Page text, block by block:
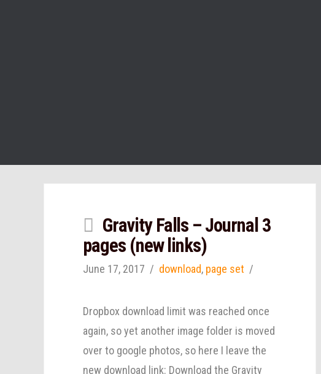
Gravity Falls – Journal 3
pages (new links)
June 17, 2017 download, page set
Dropbox download limit was reached once
again, so yet another image folder is moved
over to google photos, so here I leave the
new download link: Download the Gravity